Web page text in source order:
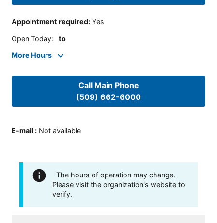
Appointment required: Yes
Open Today: to
More Hours
Call Main Phone
(509) 662-6000
E-mail : Not available
The hours of operation may change.
Please visit the organization's website to
verify.